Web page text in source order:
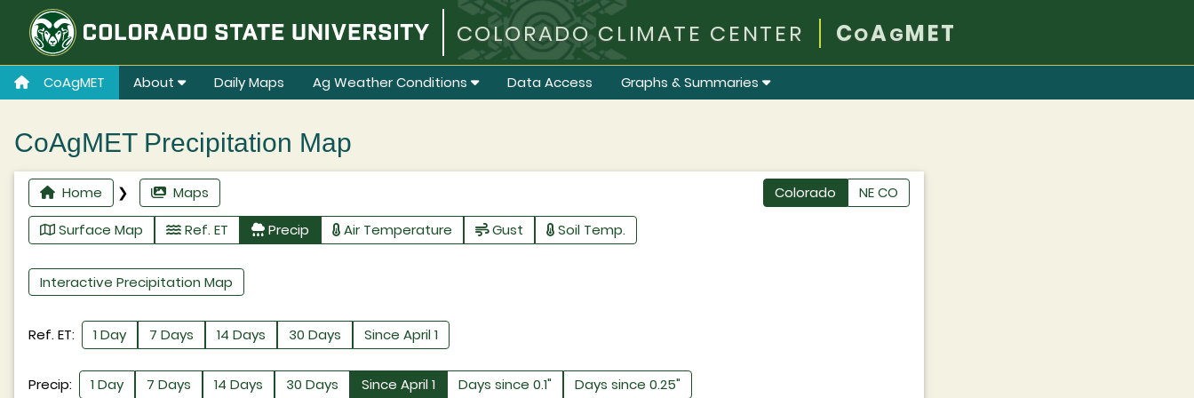
COLORADO CLIMATE CENTER COAGMET
CoAgMET About Daily Maps Ag Weather Conditions Data Access Graphs & Summaries
CoAgMET Precipitation Map
Home ❯ Maps Colorado
NE CO
Surface Map
Ref. ET Precip Air Temperature Gust Soil Temp.
Interactive Precipitation Map
Ref. ET: 1 Day 7 Days 14 Days 30 Days Since April 1
Precip: 1 Day 7 Days 14 Days 30 Days Since April 1 Days since 0.1" Days since 0.25"